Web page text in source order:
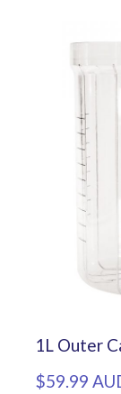
1L Outer
$59.99